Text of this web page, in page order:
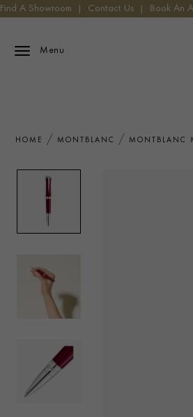
Find A Showroom Contact Us Book An
Menu
HOME MONTBLANC MONTBLANC